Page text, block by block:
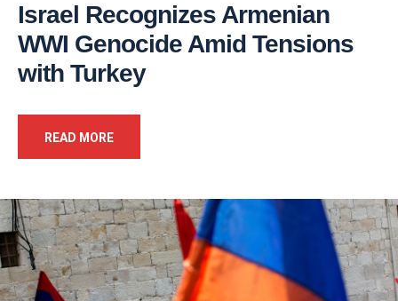
Israel Recognizes Armenian
WWI Genocide Amid Tensions
with Turkey
READ MORE